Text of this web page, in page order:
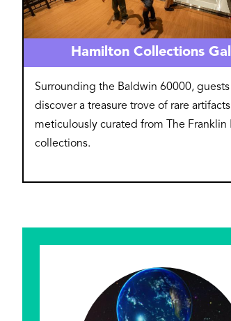
Hamilton Collections
Surrounding the Baldwin 60000, guests
discover a treasure trove of rare artifacts
meticulously curated from The Franklin
collections.